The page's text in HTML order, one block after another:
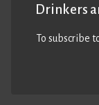
Drinkers
To subscribe